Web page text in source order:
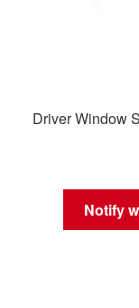
Driver Window
Notify